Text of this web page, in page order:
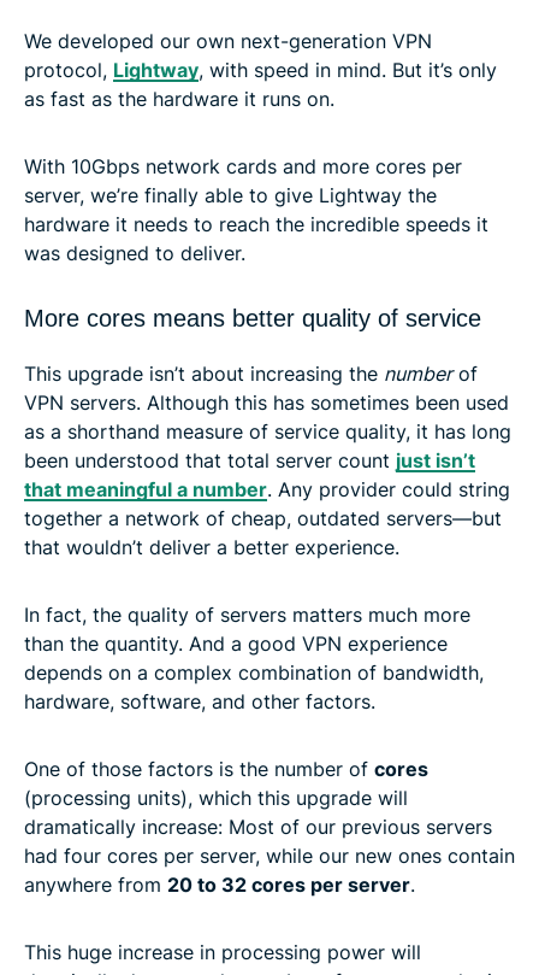
We developed our own next-generation VPN
protocol, Lightway, with speed in mind. But it’s only
as fast as the hardware it runs on.
With 10Gbps network cards and more cores per
server, we’re finally able to give Lightway the
hardware it needs to reach the incredible speeds it
was designed to deliver.
More cores means better quality of service
This upgrade isn’t about increasing the numberof
VPN servers. Although this has sometimes been used
as a shorthand measure of service quality, it has long
been understood that total server count just isn’t
that meaningful a number. Any provider could string
together a network of cheap, outdated servers—but
that wouldn’t deliver a better experience.
In fact, the quality of servers matters much more
than the quantity. And a good VPN experience
depends on a complex combination of bandwidth,
hardware, software, and other factors.
One of those factors is the number of cores
(processing units), which this upgrade will
dramatically increase: Most of our previous servers
had four cores per server, while our new ones contain
anywhere from 20 to 32 cores per server.
This huge increase in processing power will